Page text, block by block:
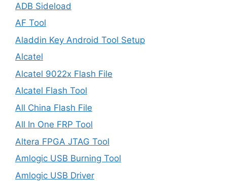
ADB Sideload
AF Tool
Aladdin Key Android Tool Setup
Alcatel
Alcatel 9022x Flash File
Alcatel Flash Tool
All China Flash File
All In One FRP Tool
Altera FPGA JTAG Tool
Amlogic USB Burning Tool
Amlogic USB Driver